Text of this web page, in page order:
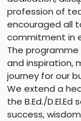
profession of
encouraged all
commitment in
The
and inspiration,
journey for our
We extend a
the B.Ed./
success,